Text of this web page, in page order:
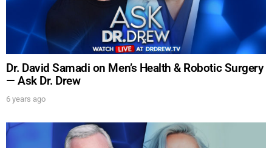
Dr. David Samadi on Men’s Health & Robotic Surgery
— Ask Dr. Drew
6 years ago